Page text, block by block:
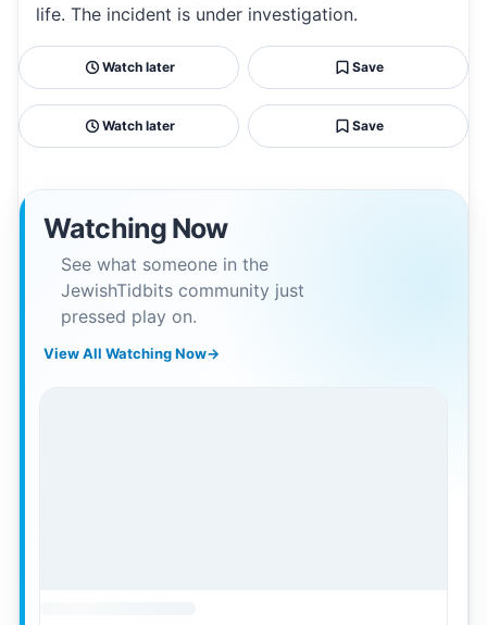
life. The incident is under investigation.
Watch later Save
Watch later Save
Watching Now
See what someone in the
JewishTidbits community just
pressed play on.
View All Watching Now→